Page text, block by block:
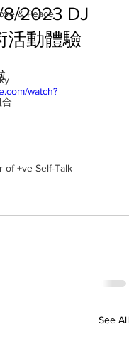
& Peace
of +ve Self-Talk
2023 DJ
活動體驗
watch?
See All